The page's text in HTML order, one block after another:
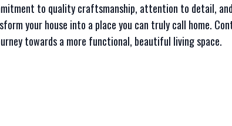
to quality craftsmanship, attention to detail,
your house into a place you can truly call home.
towards a more functional, beautiful living space.